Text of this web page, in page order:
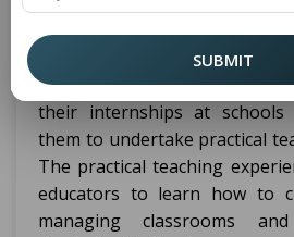
practical experience of
structure. Through its
program lets students
their internships at
them to undertake practical
The practical teaching
educators to learn how to
managing classrooms
SUBMIT